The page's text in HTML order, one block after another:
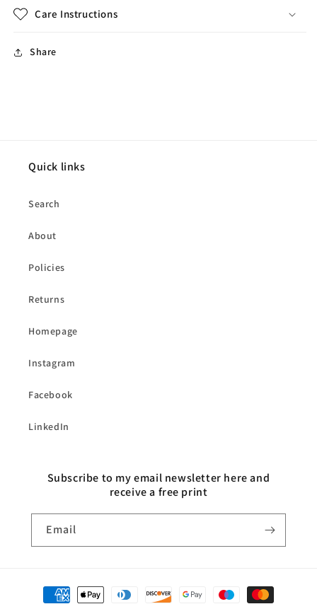
Care Instructions
Share
Quick links
Search
About
Policies
Returns
Homepage
Instagram
Facebook
LinkedIn
Subscribe to my email newsletter here and
receive a free print
Email
Payment